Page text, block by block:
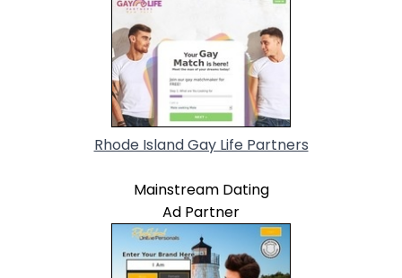
Rhode Island Gay Life Partners
Mainstream Dating
Ad Partner